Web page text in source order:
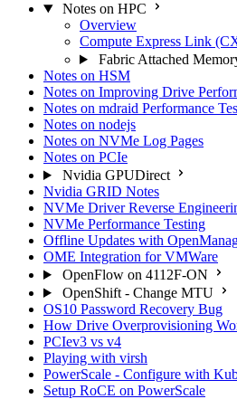
Notes on HPC
Overview
Compute Express Link
Fabric Attached
Notes on HSM
Notes on Improving Drive
Notes on mdraid Performance
Notes on nodejs
Notes on NVMe Log Pages
Notes on PCIe
Nvidia GPUDirect
Nvidia GRID Notes
NVMe Driver Reverse
NVMe Performance Testing
Offline Updates with
OME Integration for VMWare
OpenFlow on 4112F-ON
OpenShift - Change MTU
OS10 Password Recovery Bug
How Drive Overprovisioning
PCIev3 vs v4
Playing with virsh
PowerScale - Configure with
Setup RoCE on PowerScale